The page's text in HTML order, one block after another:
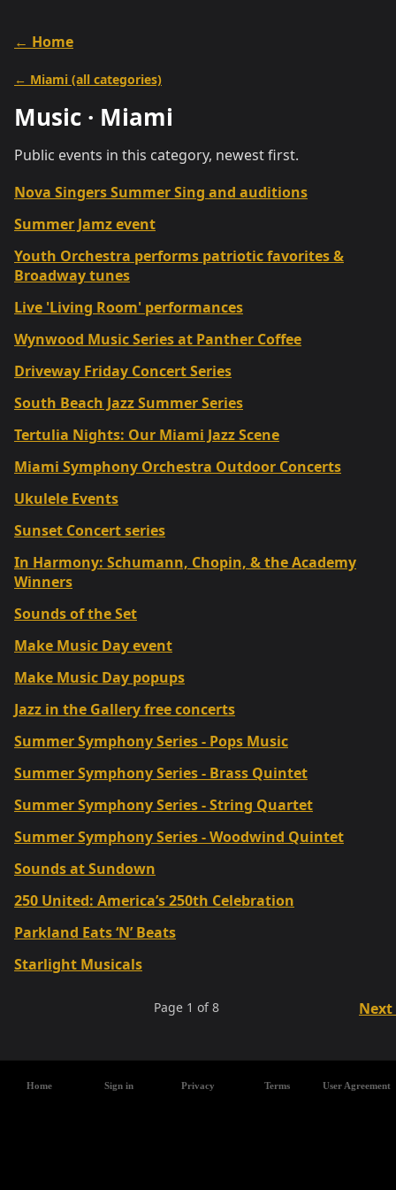
← Home
← Miami (all categories)
Music · Miami
Public events in this category, newest first.
Nova Singers Summer Sing and auditions
Summer Jamz event
Youth Orchestra performs patriotic favorites &
Broadway tunes
Live 'Living Room' performances
Wynwood Music Series at Panther Coffee
Driveway Friday Concert Series
South Beach Jazz Summer Series
Tertulia Nights: Our Miami Jazz Scene
Miami Symphony Orchestra Outdoor Concerts
Ukulele Events
Sunset Concert series
In Harmony: Schumann, Chopin, & the Academy
Winners
Sounds of the Set
Make Music Day event
Make Music Day popups
Jazz in the Gallery free concerts
Summer Symphony Series - Pops Music
Summer Symphony Series - Brass Quintet
Summer Symphony Series - String Quartet
Summer Symphony Series - Woodwind Quintet
Sounds at Sundown
250 United: America’s 250th Celebration
Parkland Eats ‘N’ Beats
Starlight Musicals
Page 1 of8
Home Sign in Privacy Terms User Agreement